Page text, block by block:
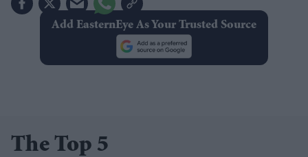
Add EasternEye As Your Trusted Source
The Top 5